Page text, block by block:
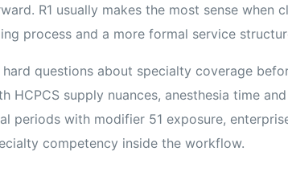
R1 usually makes the most sense when
process and a more formal service
hard questions about specialty coverage
HCPCS supply nuances, anesthesia time
periods with modifier 51 exposure,
competency inside the workflow.